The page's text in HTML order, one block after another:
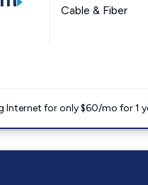
Cable & Fiber
Internet for only $60/mo for 1